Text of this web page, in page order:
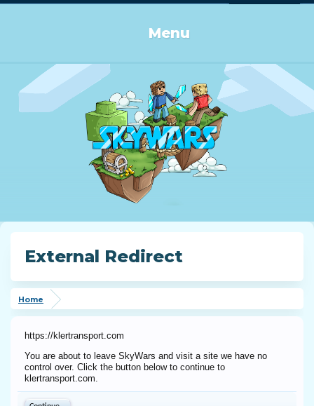
Menu
External Redirect
Home
https://klertransport.com
You are about to leave SkyWars and visit a site we have no
control over. Click the button below to continue to
klertransport.com.